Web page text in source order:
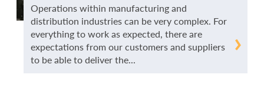
Operations within manufacturing and
distribution industries can be very complex. For
everything to work as expected, there are
expectations from our customers and suppliers
to be able to deliver the...
READ